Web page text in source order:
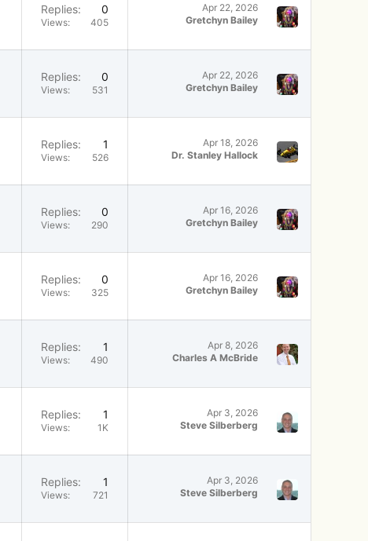
Replies 0
Views 405
Apr 22, 2026
Gretchyn Bailey
Replies 0
Views 531
Apr 22, 2026
Gretchyn Bailey
Replies 1
Views 526
Apr 18, 2026
Dr. Stanley Hallock
Replies 0
Views 290
Apr 16, 2026
Gretchyn Bailey
Replies 0
Views 325
Apr 16, 2026
Gretchyn Bailey
Replies 1
Views 490
Apr 8, 2026
Charles A McBride
Replies 1
Views 1K
Apr 3, 2026
Steve Silberberg
Replies 1
Views 721
Apr 3, 2026
Steve Silberberg